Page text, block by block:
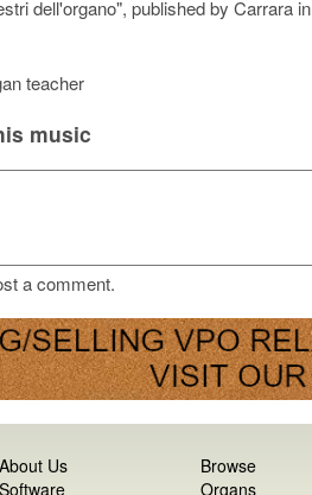
dell'organo", published by Carrara in
teacher
music
a comment.
About Us
Software
Browse
Organs